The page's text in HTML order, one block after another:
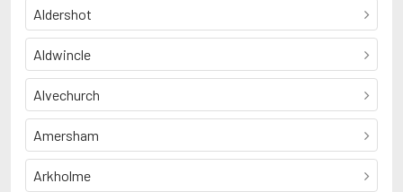
Aldershot
Aldwincle
Alvechurch
Amersham
Arkholme